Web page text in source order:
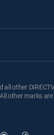
all other
other marks